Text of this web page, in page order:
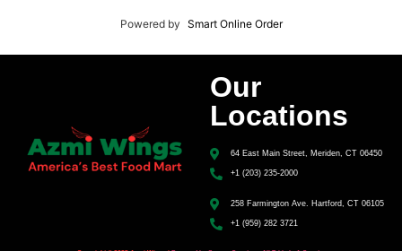
Powered by Smart Online Order
Our
Locations
64 East Main Street, Meriden, CT 06450
+1 (203) 235-2000
258 Farmington Ave. Hartford, CT 06105
+1 (959) 282 3721